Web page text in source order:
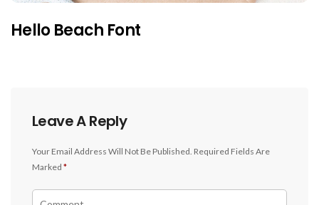
Hello Beach Font
Leave A Reply
Your Email Address Will Not Be Published. Required Fields Are
Marked *